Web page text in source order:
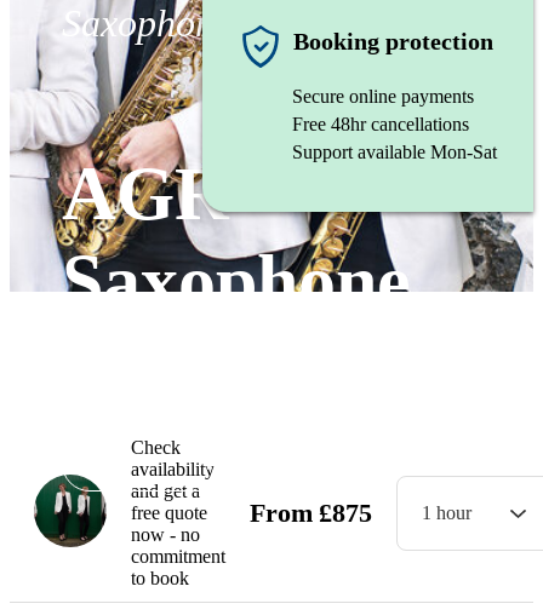
Saxophone ensemble
AGR
Saxophone
Watch
Booking protection
Secure online payments
Free 48hr cancellations
Support available Mon-Sat
Check
availability
and get a
free quote
now - no
commitment
to book
From £875 1 hour